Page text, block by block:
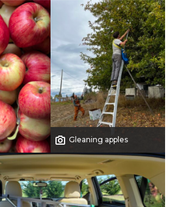
Gleaning apples